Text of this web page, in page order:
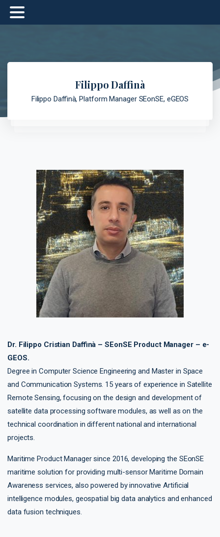
Filippo Daffinà
Filippo Daffinà, Platform Manager SEonSE, eGEOS
Dr. Filippo Cristian Daffinà – SEonSE Product Manager – e-
GEOS.
Degree in Computer Science Engineering and Master in Space
and Communication Systems. 15 years of experience in Satellite
Remote Sensing, focusing on the design and development of
satellite data processing software modules, as well as on the
technical coordination in different national and international
projects.
Maritime Product Manager since 2016, developing the SEonSE
maritime solution for providing multi-sensor Maritime Domain
Awareness services, also powered by innovative Artificial
intelligence modules, geospatial big data analytics and enhanced
data fusion techniques.